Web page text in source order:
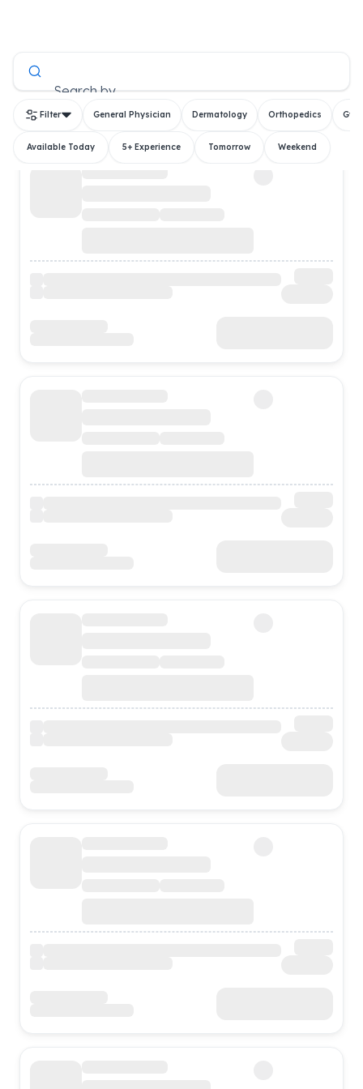
Search by
Filter General Physician Dermatology Orthopedics
Available Today 5+ Experience Tomorrow Weekend